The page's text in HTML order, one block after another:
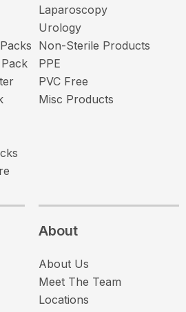
Laparoscopy
Urology
Non-Sterile Products
PPE
PVC Free
Misc Products
About
About Us
Meet The Team
Locations